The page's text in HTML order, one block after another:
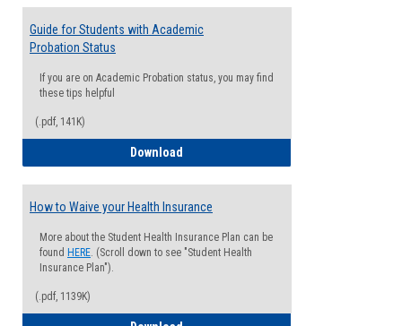
Guide for Students with Academic
Probation Status
If you are on Academic Probation status, you may find
these tips helpful
(.pdf, 141K)
Download
How to Waive your Health Insurance
More about the Student Health Insurance Plan can be
found HERE. (Scroll down to see "Student Health
Insurance Plan").
(.pdf, 1139K)